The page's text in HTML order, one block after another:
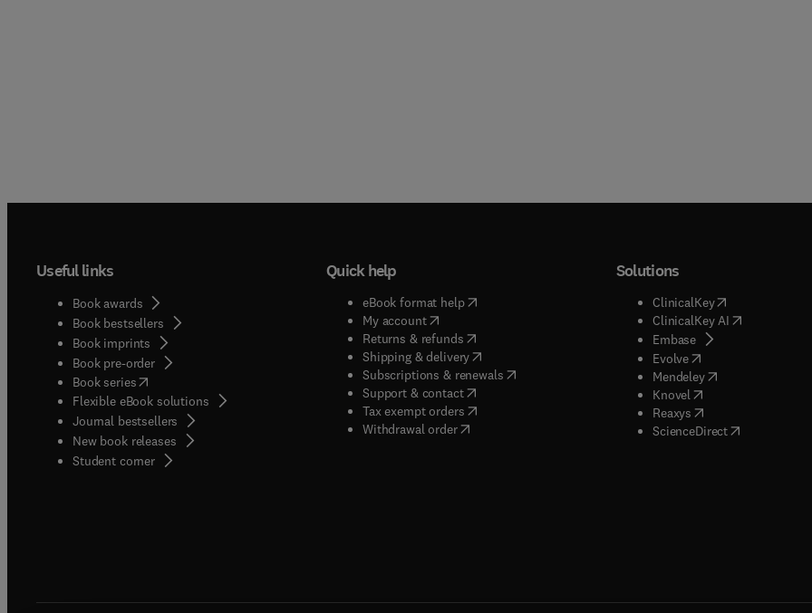
Useful links
Book awards
Book bestsellers
Book imprints
Book pre-order
Book series(opens in new tab/window
Flexible eBook solutions
Journal bestsellers
New book releases
Student corner( opens in new tab/window
Quick help
eBook format help( opens in new tab/window
My account( opens in new tab/window
Returns & refunds( opens in new tab/window
Shipping & delivery(opens in new tab/window
Subscriptions & renewals( opens in new tab/window
)
Support & contact( opens in new tab/window
Tax exempt orders( opens in new tab/window
Withdrawal order
Solutions
ClinicalKey(opens in new
ClinicalKey AI( opens in new
Embase( opens in new tab/
Evolve( opens in new tab/
Mendeley( opens in new tab/
Knovel opens in new tab/
Reaxys opens in new tab/
ScienceDirect( opens in new